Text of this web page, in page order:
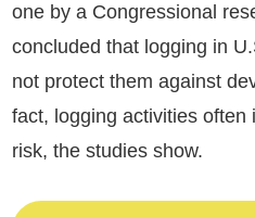
one by a Congressional
concluded that logging in
not protect them against
fact, logging activities often
risk, the studies show.